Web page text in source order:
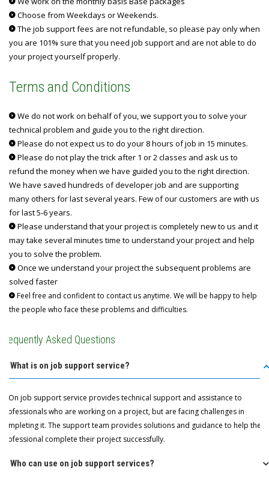
Choose from Weekdays or Weekends.
The job support fees are not refundable, so please pay only when
you are 101% sure that you need job support and are not able to do
your project yourself properly.
Terms and Conditions
We do not work on behalf of you, we support you to solve your
technical problem and guide you to the right direction.
Please do not expect us to do your 8 hours of job in 15 minutes.
Please do not play the trick after 1 or 2 classes and ask us to
refund the money when we have guided you to the right direction.
We have saved hundreds of developer job and are supporting
many others for last several years. Few of our customers are with us
for last 5-6 years.
Please understand that your project is completely new to us and it
may take several minutes time to understand your project and help
you to solve the problem.
Once we understand your project the subsequent problems are
solved faster
Feel free and confident to contact us anytime. We will be happy to help
the people who face these problems and difficulties.
Frequently Asked Questions
Q: What is on job support service?
A: On job support service provides technical support and assistance to
professionals who are working on a project, but are facing challenges in
completing it. The support team provides solutions and guidance to help the
professional complete their project successfully.
Q: Who can use on job support services?